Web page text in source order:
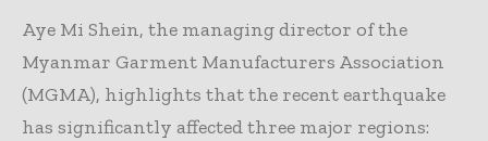
Aye Mi Shein, the managing director of the
Myanmar Garment Manufacturers Association
(MGMA), highlights that the recent earthquake
has significantly affected three major regions: